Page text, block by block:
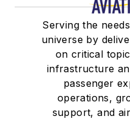
Serving the
universe by
on critical
infrastructure
passenger
operations,
support, and